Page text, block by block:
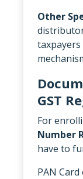
Other
GST
For
Number
have to
PAN